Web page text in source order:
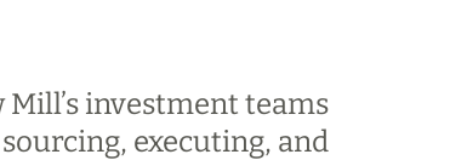
Mill’s investment teams
executing, and